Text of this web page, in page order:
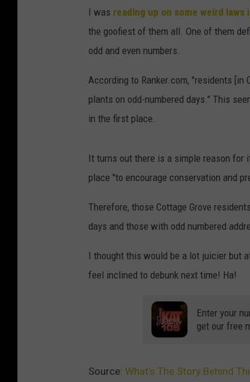
I was reading up on some weird laws
the goofiest of them all. One of them
odd and even numbers.
According to Ranker.com, "residents [in
plants on odd-numbered days." This
in the first place.
It turns out there is a simple reason for
place "to encourage conservation and
Therefore, those Cottage Grove
days and those with odd numbered
I thought this would be a lot juicier but
feel inclined to debunk next time! Ha!
Enter your
get our free
Source: What’s The Story Behind